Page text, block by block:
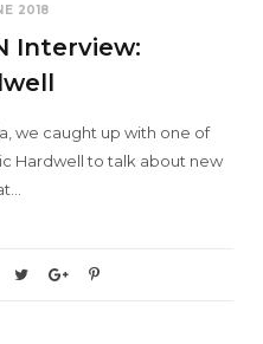
2018
Interview:
we caught up with one of
Hardwell to talk about new